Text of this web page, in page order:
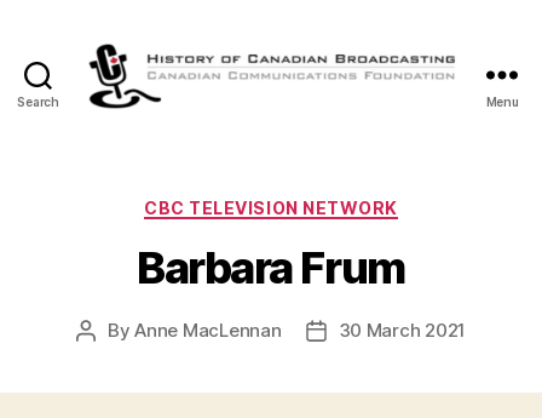
Search
Canadian
Menu
Categories
CBC TELEVISION NETWORK
Barbara Frum
PostByAnne MacLennan
Post30 March 2021